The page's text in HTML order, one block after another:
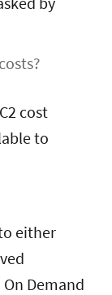
cost
to
either
Demand